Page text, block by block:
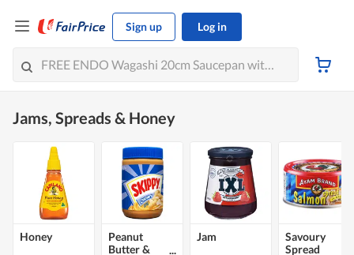
Sign up Log in
Jams, Spreads & Honey
Honey
Peanut
Butter &
Jam
Savoury
Spread